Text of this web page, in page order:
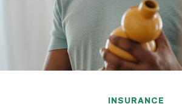
INSURANCE